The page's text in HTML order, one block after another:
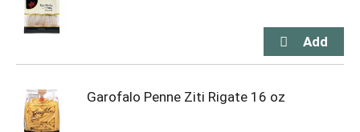
Garofalo Penne Ziti Rigate 16 oz